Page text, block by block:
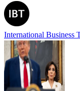
International Business